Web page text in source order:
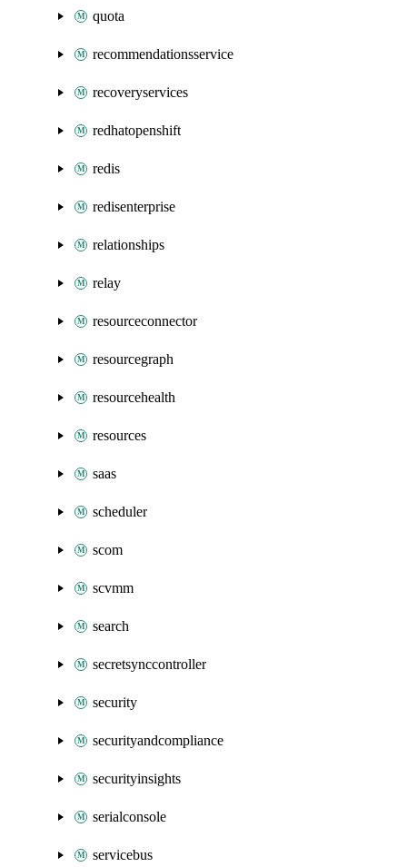
quota
recommendationsservice
recoveryservices
redhatopenshift
redis
redisenterprise
relationships
relay
resourceconnector
resourcegraph
resourcehealth
resources
saas
scheduler
scom
scvmm
search
secretsynccontroller
security
securityandcompliance
securityinsights
serialconsole
servicebus